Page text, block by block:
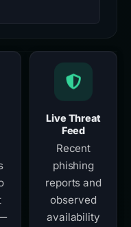
Live Threat
Feed
Recent
phishing
reports and
observed
availability